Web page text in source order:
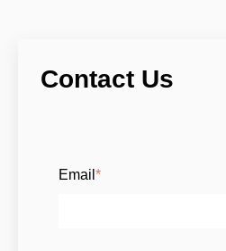
Contact Us
Email *